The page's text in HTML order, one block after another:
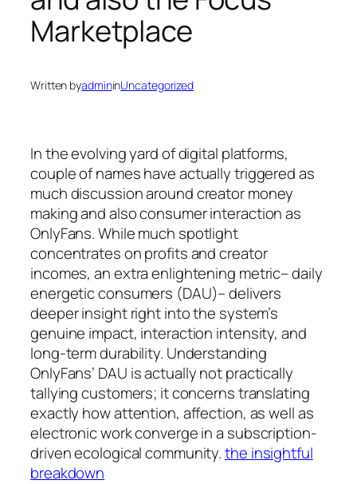
Marketplace
Written byadmininUncategorized
In the evolving yard of digital platforms,
couple of names have actually triggered as
much discussion around creator money
making and also consumer interaction as
OnlyFans. While much spotlight
concentrates on profits and creator
incomes, an extra enlightening metric– daily
energetic consumers (DAU)– delivers
deeper insight right into the system’s
genuine impact, interaction intensity, and
long-term durability. Understanding
OnlyFans’ DAU is actually not practically
tallying customers; it concerns translating
exactly how attention, affection, as well as
electronic work converge in a subscription-
driven ecological community.the insightful
breakdown